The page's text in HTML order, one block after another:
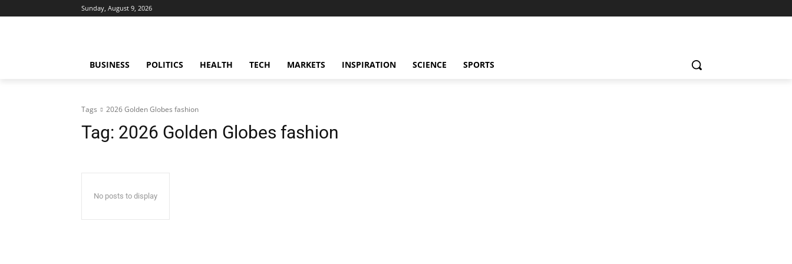
Sunday, August 9, 2026
BUSINESS POLITICS HEALTH TECH MARKETS INSPIRATION SCIENCE SPORTS
Tags 2026 Golden Globes fashion
Tag: 2026 Golden Globes fashion
No posts to display